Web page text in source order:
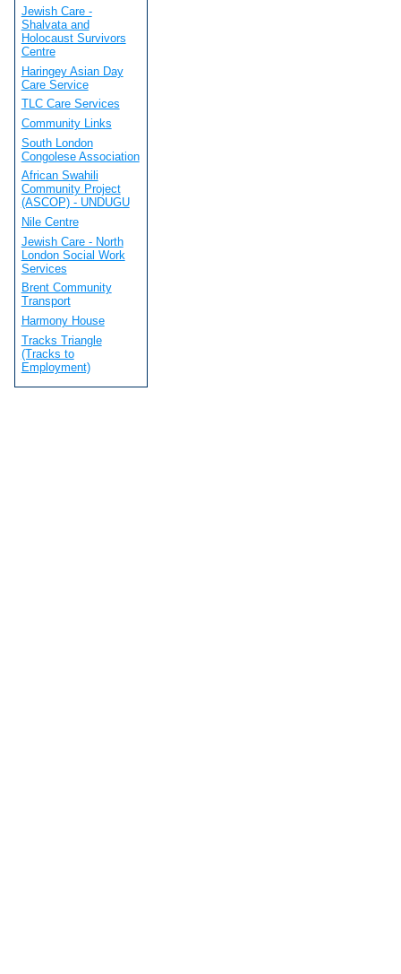
Jewish Care -
Shalvata and
Holocaust Survivors
Centre
Haringey Asian Day
Care Service
TLC Care Services
Community Links
South London
Congolese Association
African Swahili
Community Project
(ASCOP) - UNDUGU
Nile Centre
Jewish Care - North
London Social Work
Services
Brent Community
Transport
Harmony House
Tracks Triangle
(Tracks to
Employment)